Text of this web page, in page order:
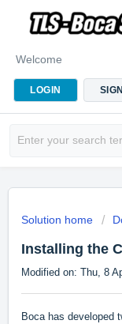
Welcome
LOGIN
Solution home
Installing the
Modified on: Thu, 8
Boca has developed